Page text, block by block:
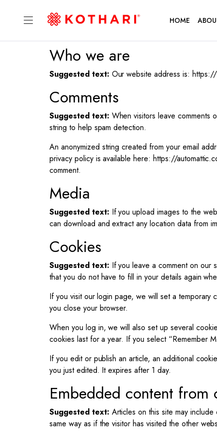
HOME
Who we are
Suggested text: Our website address is:
Comments
Suggested text: When visitors leave comments
string to help spam detection.
An anonymized string created from your email
privacy policy is available here: https://
comment.
Media
Suggested text: If you upload images to the
can download and extract any location data from
Cookies
Suggested text: If you leave a comment on our
that you do not have to fill in your details again
If you visit our login page, we will set a
you close your browser.
When you log in, we will also set up several
cookies last for a year. If you select “Remember
If you edit or publish an article, an additional
you just edited. It expires after 1 day.
Embedded content from
Suggested text: Articles on this site may
same way as if the visitor has visited the other